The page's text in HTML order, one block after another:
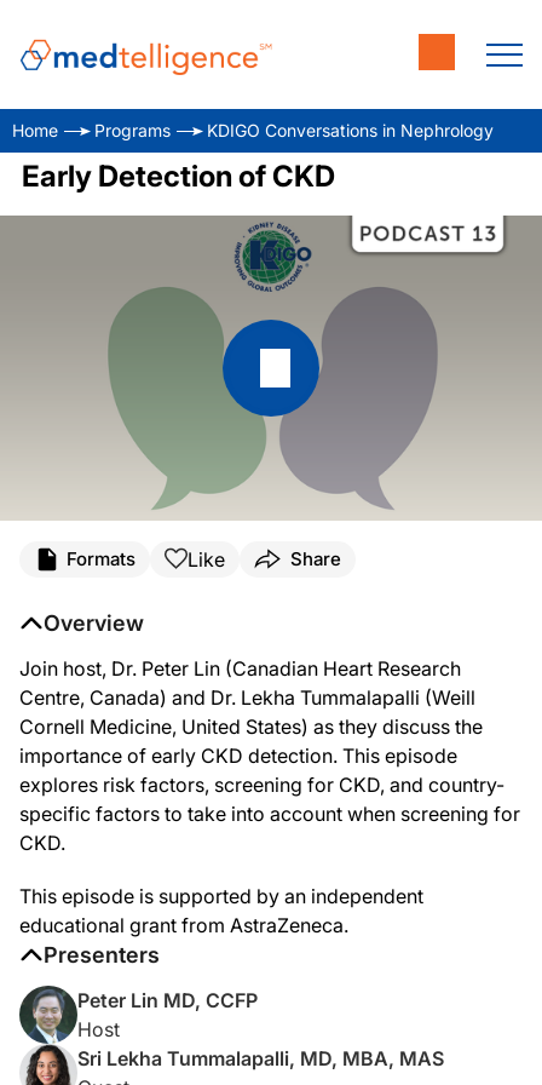
Home Programs KDIGO Conversations in Nephrology
Early Detection of CKD
Dr. Lin:
Hello, and welcome to KDIGO Conversations in Nephrology. I'm
Dr. Tummalapalli:
Thank you for having me.
Dr. Lin:
It's really good to have you here. And we've been having these
Dr. Tummalapalli:
Other populations that I'll mention, there's some consensus that
So, KDIGO had a Controversies Conference in 2019, that, you
Dr. Lin:
Yeah, that's actually a very easy list to remember, because that's
Are there any other risk factors or red flags that we should be
Formats Like Share
Overview
Join host, Dr. Peter Lin (Canadian Heart Research
Centre, Canada) and Dr. Lekha Tummalapalli (Weill
Cornell Medicine, United States) as they discuss the
importance of early CKD detection. This episode
explores risk factors, screening for CKD, and country-
specific factors to take into account when screening for
CKD.
This episode is supported by an independent
educational grant from AstraZeneca.
Presenters
Peter Lin MD, CCFP
Host
Sri Lekha Tummalapalli, MD, MBA, MAS